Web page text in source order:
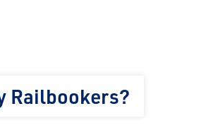
Railbookers?